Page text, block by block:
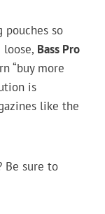
pouches so
loose, Bass Pro
“buy more
is
like the
Be sure to